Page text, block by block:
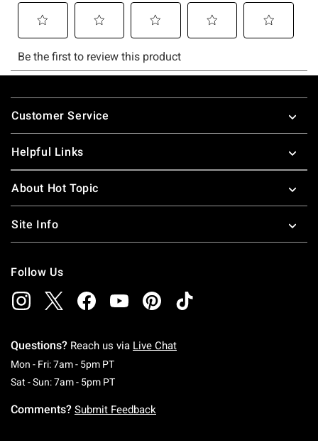
Footer
Customer Service
Helpful Links
About Hot Topic
Site Info
Follow Us
Questions? Reach us via Live Chat
Mon - Fri: 7am - 5pm PTMonday To Friday: 7 AM To 5 PM Pacific Time
Sat - Sun: 7am - 5pm PTSaturday To Sunday: 7 AM To 5 PM Pacific
Comments? Submit Feedback